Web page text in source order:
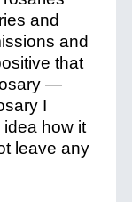
and
and
that
—
I
how it
leave any